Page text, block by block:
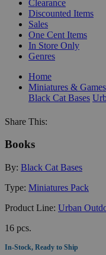
Clearance
Discounted Items
Sales
One Cent Items
In Store Only
Genres
Home
Miniatures & Games
Black Cat Bases
Share This:
Books
By: Black Cat Bases
Type: Miniatures Pack
Product Line: Urban
16 pcs.
In-Stock, Ready to Ship